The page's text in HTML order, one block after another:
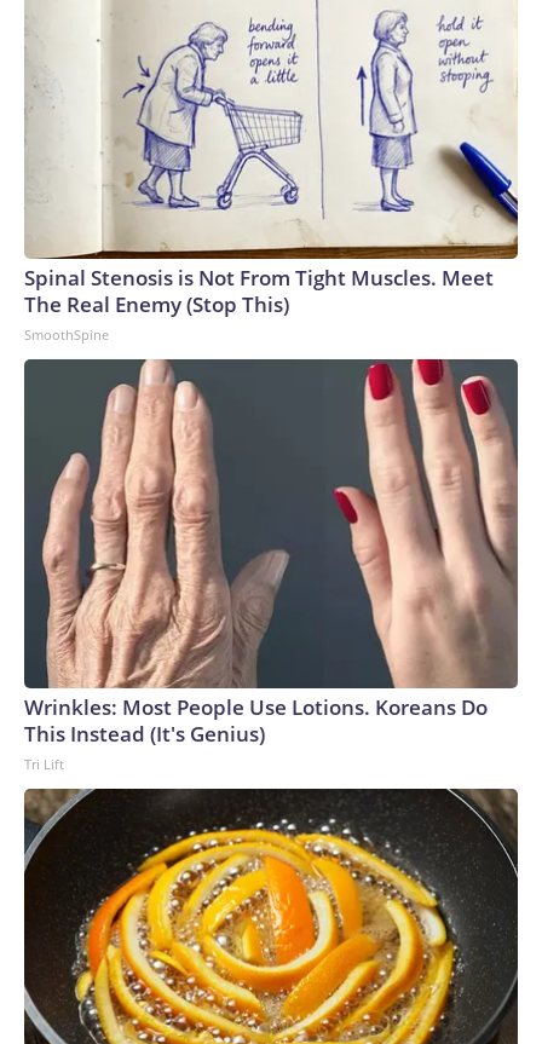
Spinal Stenosis is Not From Tight Muscles. Meet
The Real Enemy (Stop This)
SmoothSpine
Wrinkles: Most People Use Lotions. Koreans Do
This Instead (It's Genius)
Tri Lift